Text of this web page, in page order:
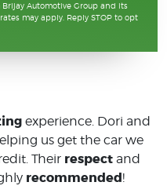
Automotive Group and its
may apply. Reply STOP to opt
experience. Dori and
us get the car we
Their respect and
recommended!